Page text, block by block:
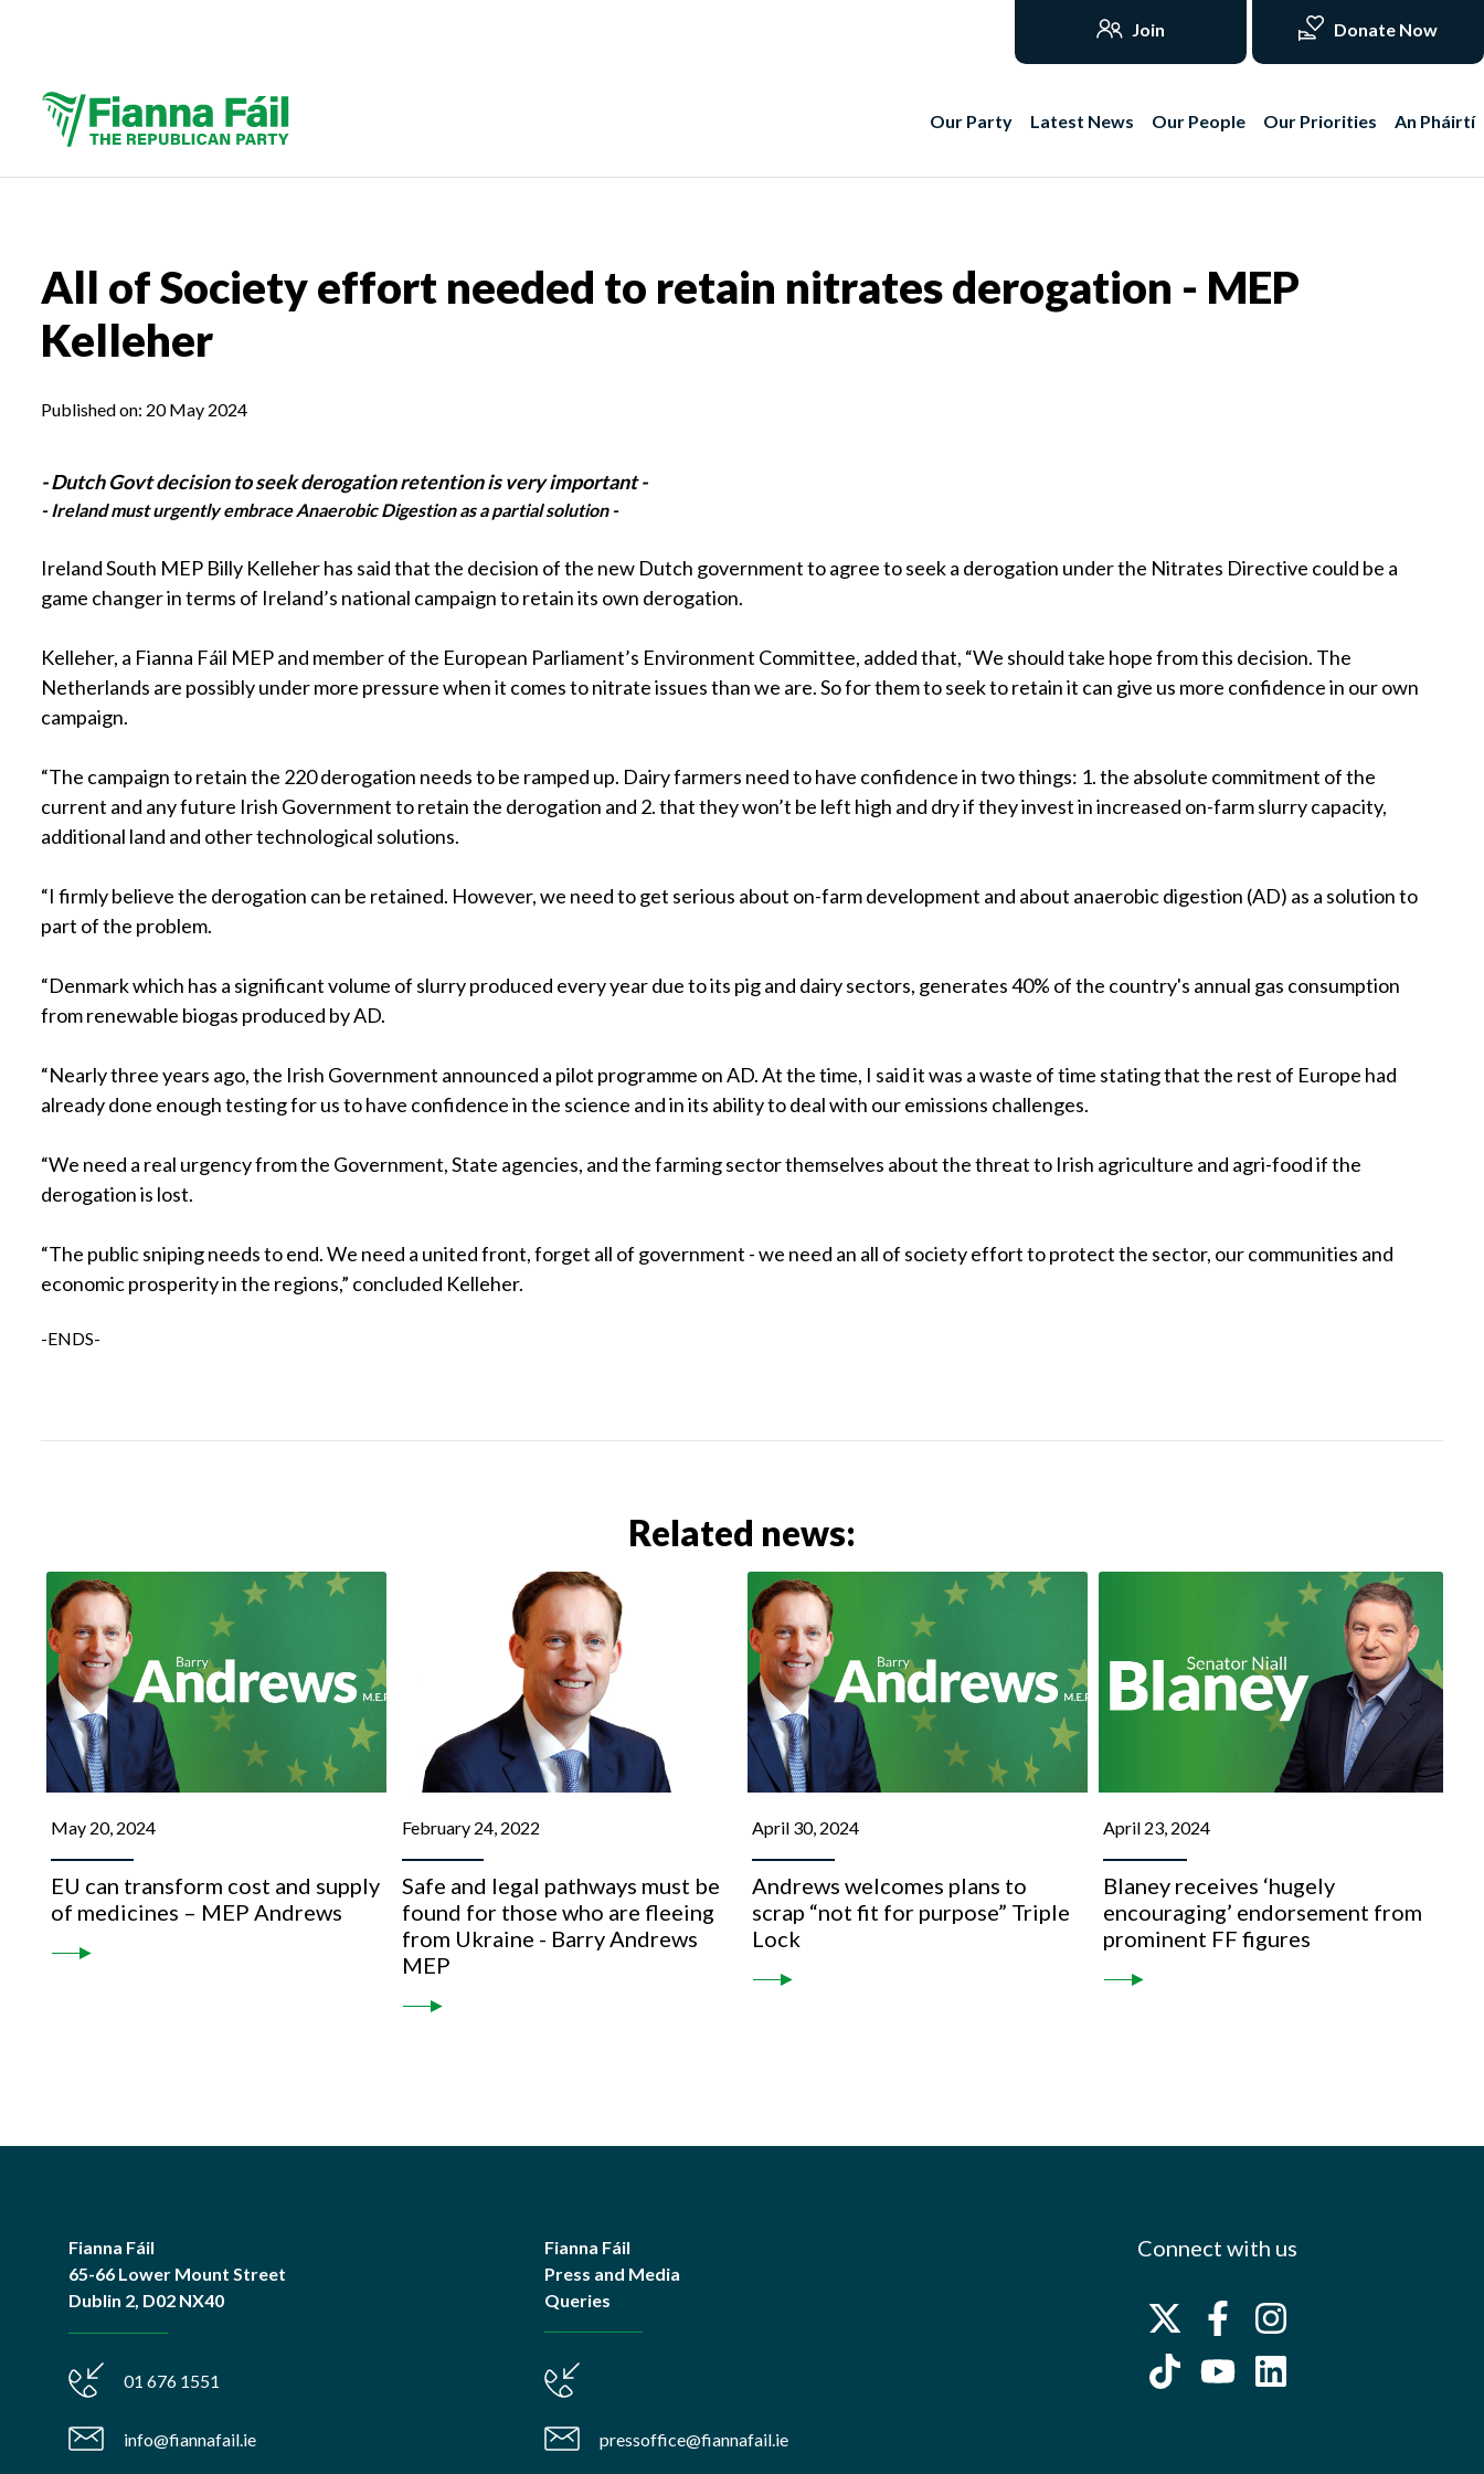
Join Donate Now
Our Party Latest News Our People Our Priorities An Pháirtí
All of Society effort needed to retain nitrates derogation - MEP
Kelleher
Published on: 20 May 2024
- Dutch Govt decision to seek derogation retention is very important -
- Ireland must urgently embrace Anaerobic Digestion as a partial solution -
Ireland South MEP Billy Kelleher has said that the decision of the new Dutch government to agree to seek a derogation under the Nitrates Directive could be a
game changer in terms of Ireland’s national campaign to retain its own derogation.
Kelleher, a Fianna Fáil MEP and member of the European Parliament’s Environment Committee, added that, “We should take hope from this decision. The
Netherlands are possibly under more pressure when it comes to nitrate issues than we are. So for them to seek to retain it can give us more confidence in our own
campaign.
“The campaign to retain the 220 derogation needs to be ramped up. Dairy farmers need to have confidence in two things: 1. the absolute commitment of the
current and any future Irish Government to retain the derogation and 2. that they won’t be left high and dry if they invest in increased on-farm slurry capacity,
additional land and other technological solutions.
“I firmly believe the derogation can be retained. However, we need to get serious about on-farm development and about anaerobic digestion (AD) as a solution to
part of the problem.
“Denmark which has a significant volume of slurry produced every year due to its pig and dairy sectors, generates 40% of the country's annual gas consumption
from renewable biogas produced by AD.
“Nearly three years ago, the Irish Government announced a pilot programme on AD. At the time, I said it was a waste of time stating that the rest of Europe had
already done enough testing for us to have confidence in the science and in its ability to deal with our emissions challenges.
“We need a real urgency from the Government, State agencies, and the farming sector themselves about the threat to Irish agriculture and agri-food if the
derogation is lost.
“The public sniping needs to end. We need a united front, forget all of government - we need an all of society effort to protect the sector, our communities and
economic prosperity in the regions,” concluded Kelleher.
-ENDS-
Related news:
May 20, 2024
EU can transform cost and supply
of medicines – MEP Andrews
February 24, 2022
Safe and legal pathways must be
found for those who are fleeing
from Ukraine - Barry Andrews
MEP
April 30, 2024
Andrews welcomes plans to
scrap “not fit for purpose” Triple
Lock
April 23, 2024
Blaney receives ‘hugely
encouraging’ endorsement from
prominent FF figures
Fianna Fáil
65-66 Lower Mount Street
Dublin 2, D02 NX40
01 676 1551
info@fiannafail.ie
Fianna Fáil
Press and Media
Queries
pressoffice@fiannafail.ie
Connect with us